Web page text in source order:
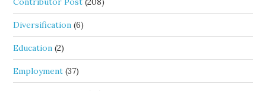
Diversification (6)
Education (2)
Employment (37)